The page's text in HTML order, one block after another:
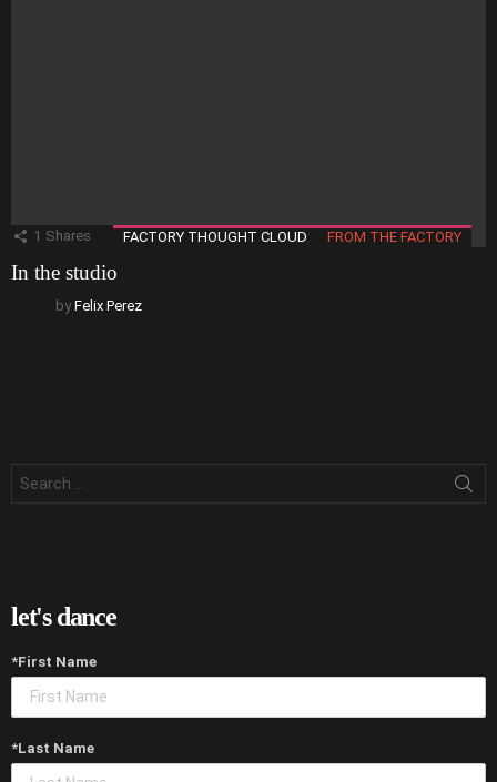
1 Shares FACTORY THOUGHT CLOUD FROM THE FACTORY
In the studio
by Felix Perez
for:
let's dance
*First Name
*Last Name